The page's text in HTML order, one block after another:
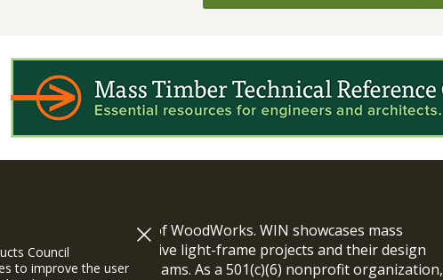
WIN is a program of WoodWorks. WIN showcases mass
timber and innovative light-frame projects and their design
and construction teams. As a 501(c)(6) nonprofit organization,
Council
to improve the user